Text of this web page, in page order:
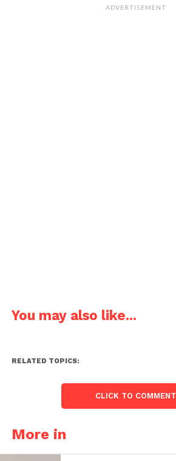
ADVERTISEMENT
You may also like...
RELATED TOPICS:
CLICK TO COMMENT
More in